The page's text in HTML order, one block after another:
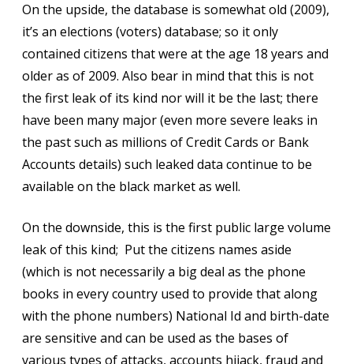
On the upside, the database is somewhat old (2009),
it’s an elections (voters) database; so it only
contained citizens that were at the age 18 years and
older as of 2009. Also bear in mind that this is not
the first leak of its kind nor will it be the last; there
have been many major (even more severe leaks in
the past such as millions of Credit Cards or Bank
Accounts details) such leaked data continue to be
available on the black market as well.
On the downside, this is the first public large volume
leak of this kind; Put the citizens names aside
(which is not necessarily a big deal as the phone
books in every country used to provide that along
with the phone numbers) National Id and birth-date
are sensitive and can be used as the bases of
various types of attacks, accounts hijack, fraud and